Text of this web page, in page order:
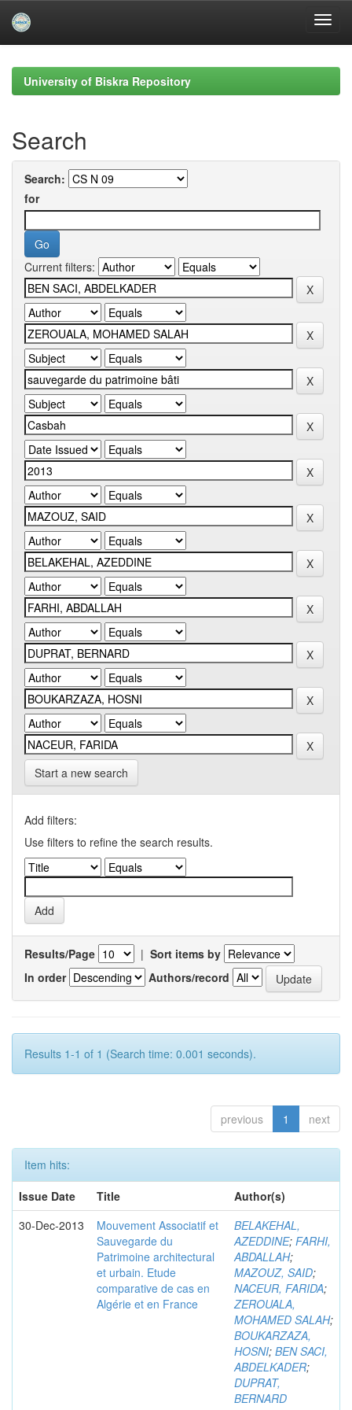
navigationUniversity of Biskra Repository
Search
Search:
for
Current filters:
Start a new search
Add filters:
Use filters to refine the search results.
Results/Page | Sort items by
In order
Authors/record
Results 1-1 of 1 (Search time: 0.001 seconds).
previous 1 next
Item hits:
Issue Date
Title
Author(s)
30-Dec-2013
Mouvement Associatif et
Sauvegarde du
Patrimoine architectural
et urbain. Etude
comparative de cas en
Algérie et en France
BELAKEHAL,
AZEDDINE; FARHI,
ABDALLAH;
MAZOUZ, SAID;
NACEUR, FARIDA;
ZEROUALA,
MOHAMED SALAH;
BOUKARZAZA,
HOSNI; BEN SACI,
ABDELKADER;
DUPRAT,
BERNARD